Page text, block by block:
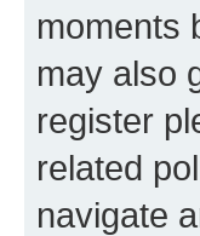
moments
may also
register
related
navigate